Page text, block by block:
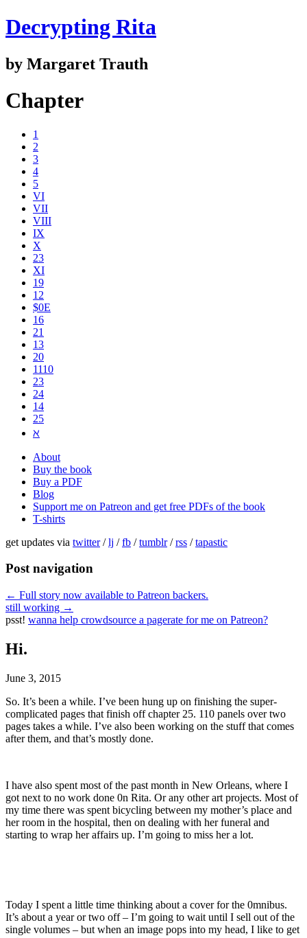
Decrypting Rita
by Margaret Trauth
Chapter
1
2
3
4
5
VI
VII
VIII
IX
X
23
XI
19
12
$0E
16
21
13
20
1110
2​3
24
14
25
ℵ
About
Buy the book
Buy a PDF
Blog
Support me on Patreon and get free PDFs of the book
T-shirts
get updates via twitter/lj /fb /tumblr/rss /tapastic
Post navigation
← Full story now available to Patreon backers.
still working →
psst! wanna help crowdsource a pagerate for me on Patreon?
Hi.
June 3, 2015
So. It’s been a while. I’ve been hung up on finishing the super-
complicated pages that finish off chapter 25. 110 panels over two
pages takes a while. I’ve also been working on the stuff that comes
after them, and that’s mostly done.
I have also spent most of the past month in New Orleans, where I
got next to no work done 0n Rita. Or any other art projects. Most of
my time there was spent bicycling between my mother’s place and
her room in the hospital, then on dealing with her funeral and
starting to wrap her affairs up. I’m going to miss her a lot.
Today I spent a little time thinking about a cover for the 0mnibus.
It’s about a year or two off – I’m going to wait until I sell out of the
single volumes – but when an image pops into my head, I like to get